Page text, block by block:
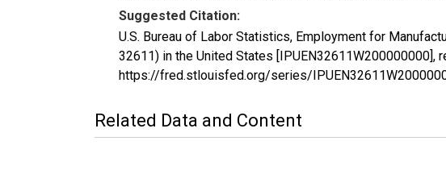
Suggested Citation:
U.S. Bureau of Labor Statistics, Employment for
32611) in the United States [IPUEN32611W200000000],
https://fred.stlouisfed.org/series/
Related Data and Content